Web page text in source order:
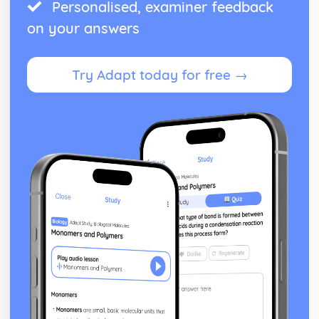
Personalised, examiner feedback
on your answers
Try Adapt today for free →